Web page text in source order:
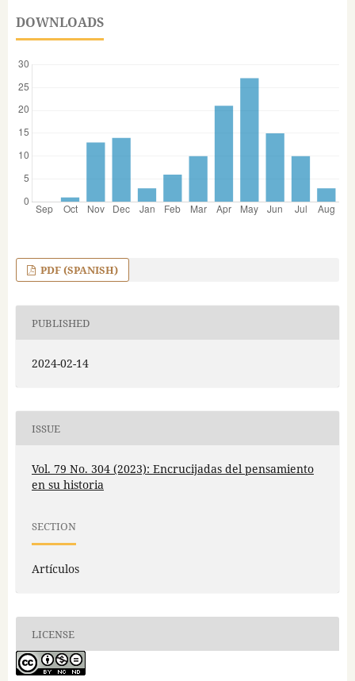
DOWNLOADS
PDF (SPANISH)
PUBLISHED
2024-02-14
ISSUE
Vol. 79 No. 304 (2023): Encrucijadas del pensamiento
en su historia
SECTION
Artículos
LICENSE